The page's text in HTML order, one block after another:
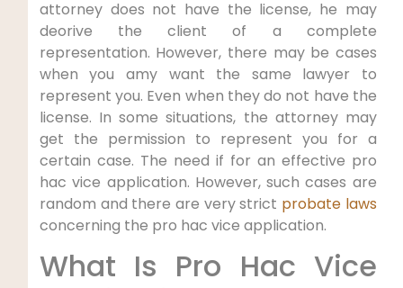
attorney does not have the license, he may
deorive the client of a complete
representation. However, there may be cases
when you amy want the same lawyer to
represent you. Even when they do not have the
license. In some situations, the attorney may
get the permission to represent you for a
certain case. The need if for an effective pro
hac vice application. However, such cases are
random and there are very strict probate laws
concerning the pro hac vice application.
What Is Pro Hac Vice